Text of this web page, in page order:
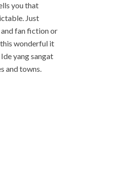
you that
Just
fan fiction or
wonderful it
yang sangat
and towns.